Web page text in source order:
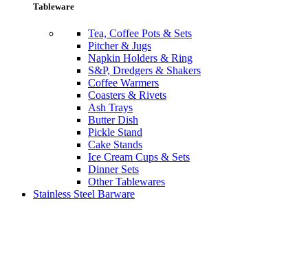
Tableware
Tea, Coffee Pots & Sets
Pitcher & Jugs
Napkin Holders & Ring
S&P, Dredgers & Shakers
Coffee Warmers
Coasters & Rivets
Ash Trays
Butter Dish
Pickle Stand
Cake Stands
Ice Cream Cups & Sets
Dinner Sets
Other Tablewares
Stainless Steel Barware